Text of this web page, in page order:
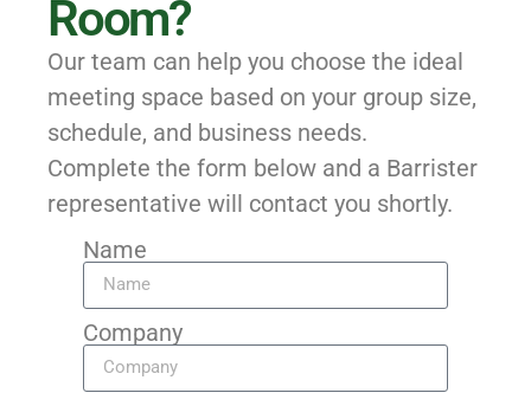
Room?
Our team can help you choose the ideal
meeting space based on your group size,
schedule, and business needs.
Complete the form below and a Barrister
representative will contact you shortly.
Name
Company